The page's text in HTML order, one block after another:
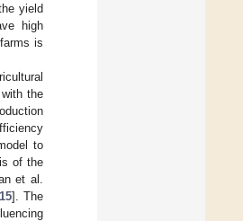
yield
high
is
the
to
of the
et al.
]. The